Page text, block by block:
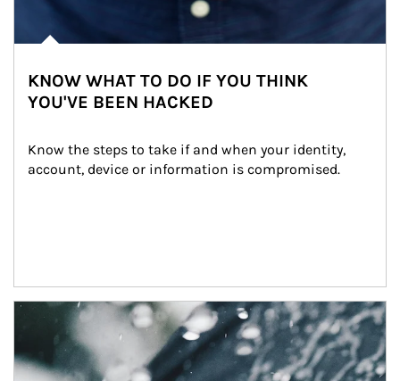
KNOW WHAT TO DO IF YOU THINK
YOU'VE BEEN HACKED
Know the steps to take if and when your identity,
account, device or information is compromised.
Article Image